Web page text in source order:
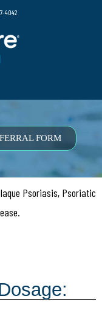
4042
FORM
Psoriasis, Psoriatic